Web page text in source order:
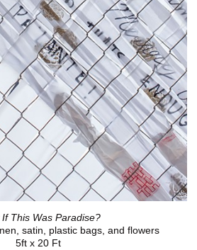
If This Was Paradise?
satin, plastic bags, and flowers
5ft x 20 Ft